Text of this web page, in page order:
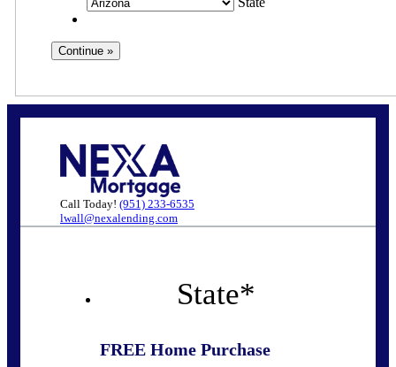
Call Today! (951) 233-6535
lwall@nexalending.com
State*
FREE Home Purchase